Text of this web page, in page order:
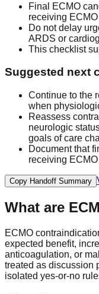
Final ECMO
receiving
Do not delay
ARDS or
This checklist
Suggested next
Continue to the
when
Reassess
neurologic
goals of care
Document that
receiving
Copy Handoff Summary
What are
ECMO
expected benefit,
anticoagulation, or
treated as discussion
isolated yes-or-no